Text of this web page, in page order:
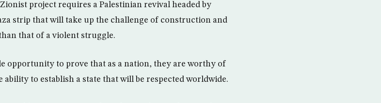
project requires a Palestinian revival headed by
strip that will take up the challenge of construction and
that of a violent struggle.
opportunity to prove that as a nation, they are worthy of
ability to establish a state that will be respected worldwide.